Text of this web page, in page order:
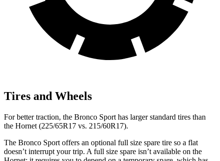
Tires and Wheels
For better traction, the Bronco Sport has larger standard tires than
the Hornet (225/65R17 vs. 215/60R17).
The Bronco Sport offers an optional full size spare tire so a flat
doesn’t interrupt your trip. A full size spare isn’t available on the